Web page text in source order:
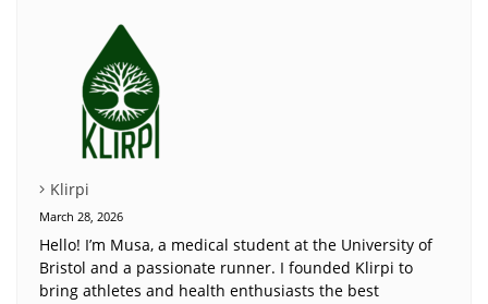
Klirpi
March 28, 2026
Hello! I’m Musa, a medical student at the University of
Bristol and a passionate runner. I founded Klirpi to
bring athletes and health enthusiasts the best